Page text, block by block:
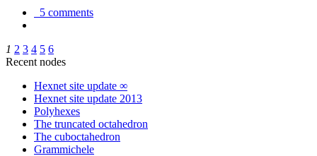
5 comments
1 2 3 4 5 6
Recent nodes
Hexnet site update ∞
Hexnet site update 2013
Polyhexes
The truncated octahedron
The cuboctahedron
Grammichele